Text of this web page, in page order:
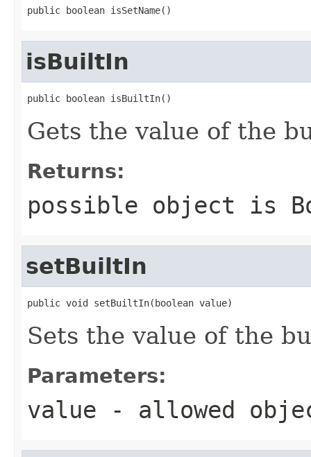
public boolean isSetName()
isBuiltIn
public boolean isBuiltIn()
Gets the value of the
Returns:
possible object is
setBuiltIn
public void setBuiltIn(boolean value)
Sets the value of the
Parameters:
value - allowed